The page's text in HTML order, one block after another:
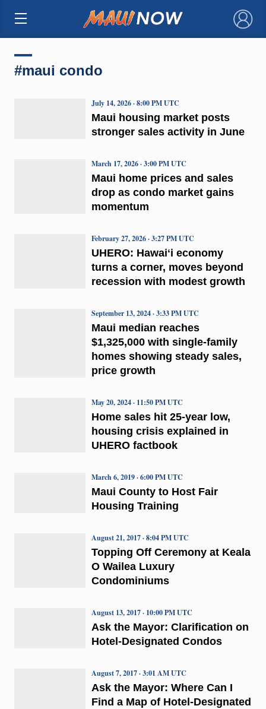
×
#maui condo
Maui housing market posts
stronger sales activity in June
July 14, 2026 · 8:00 PM UTC
Maui home prices and sales
drop as condo market gains
momentum
March 17, 2026 · 3:00 PM UTC
UHERO: Hawaiʻi economy
turns a corner, moves beyond
recession with modest growth
February 27, 2026 · 3:27 PM UTC
Maui median reaches
$1,325,000 with single-family
homes showing steady sales,
price growth
September 13, 2024 · 3:33 PM UTC
Home sales hit 25-year low,
housing crisis explained in
UHERO factbook
May 20, 2024 · 11:50 PM UTC
Maui County to Host Fair
Housing Training
March 6, 2019 · 6:00 PM UTC
Topping Off Ceremony at Keala
O Wailea Luxury
Condominiums
August 21, 2017 · 8:04 PM UTC
Ask the Mayor: Clarification on
Hotel-Designated Condos
August 13, 2017 · 10:00 PM UTC
Ask the Mayor: Where Can I
Find a Map of Hotel-Designated
August 7, 2017 · 3:01 AM UTC